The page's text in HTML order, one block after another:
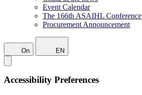
Event Calendar
The 166th ASAIHL Conference
Procurement Announcement
On EN
Accessibility Preferences